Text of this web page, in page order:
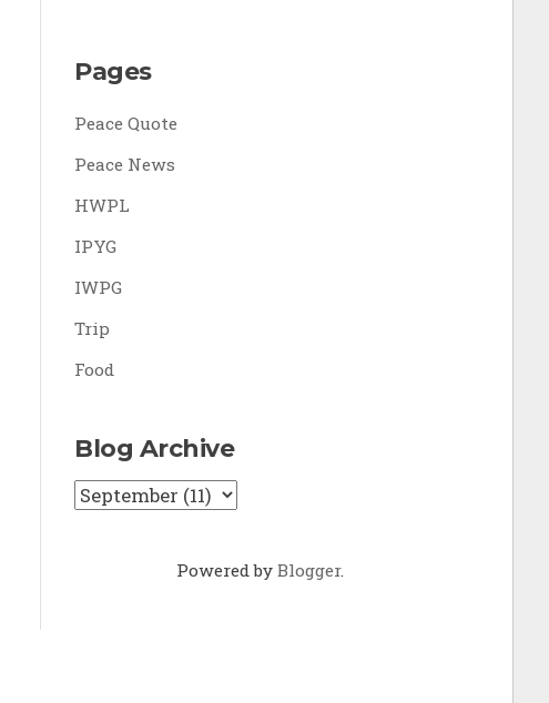
Pages
Peace Quote
Peace News
HWPL
IPYG
IWPG
Trip
Food
Blog Archive
Powered by Blogger.